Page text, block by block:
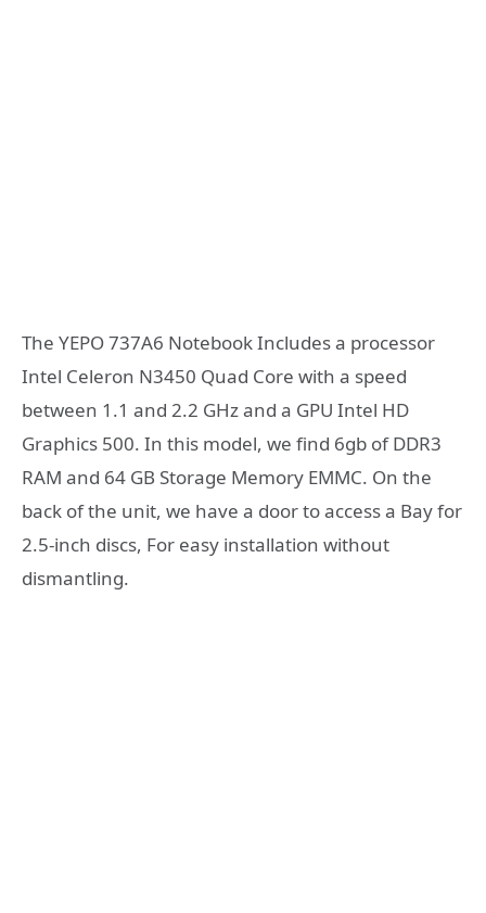
The YEPO 737A6 Notebook Includes a processor
Intel Celeron N3450 Quad Core with a speed
between 1.1 and 2.2 GHz and a GPU Intel HD
Graphics 500. In this model, we find 6gb of DDR3
RAM and 64 GB Storage Memory EMMC. On the
back of the unit, we have a door to access a Bay for
2.5-inch discs, For easy installation without
dismantling.